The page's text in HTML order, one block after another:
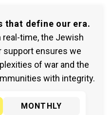
that define our era.
time, the Jewish
support ensures we
of war and the
with integrity.
MONTHLY